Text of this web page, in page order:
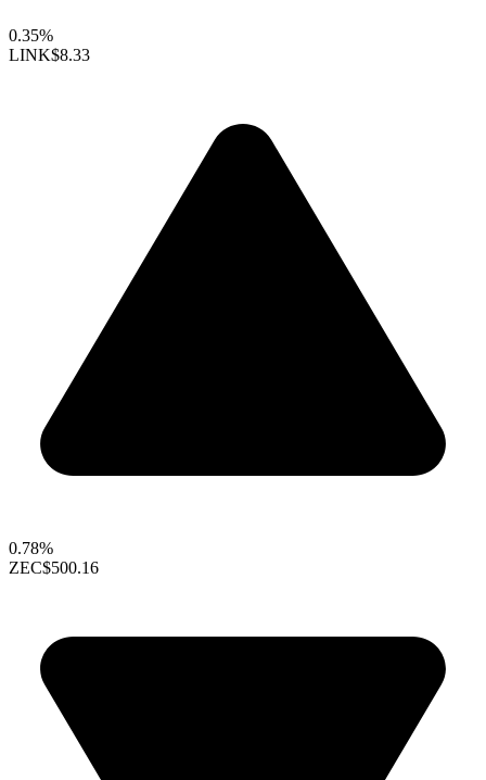
0.35%
LINK$8.33
0.78%
ZEC$500.16